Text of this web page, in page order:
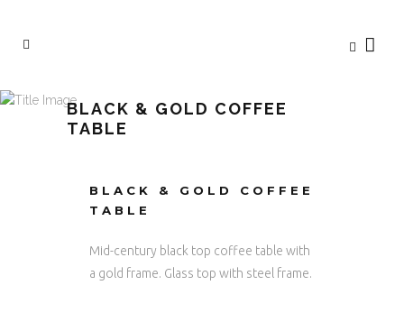
BLACK & GOLD COFFEE
TABLE
BLACK & GOLD COFFEE
TABLE
Mid-century black top coffee table with
a gold frame. Glass top with steel frame.